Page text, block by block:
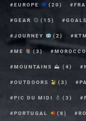
EUROPE (20)
GEAR (15) GOALS
JOURNEY (2)
ME (3)
MOUNTAINS ⛰ (4)
OUTDOORS (3)
PIC DU MIDI (3)
PORTUGAL (8)